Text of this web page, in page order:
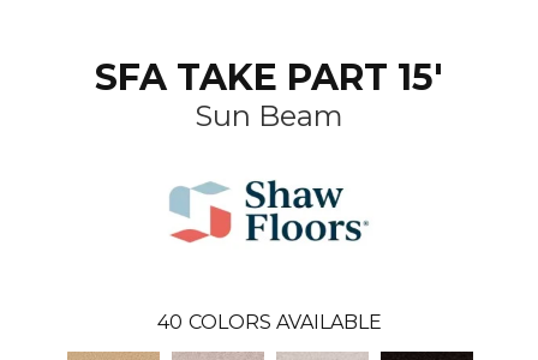
SFA TAKE PART 15'
Sun Beam
40 COLORS AVAILABLE